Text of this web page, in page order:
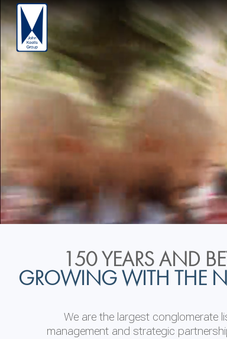
150 YEARS AND
GROWING WITH THE
We are the largest conglomerate
management and strategic